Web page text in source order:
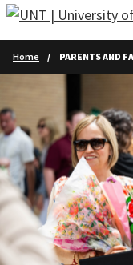
Skip to main content
Home PARENTS AND